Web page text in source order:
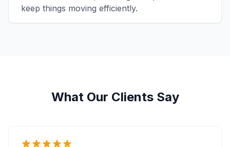
keep things moving efficiently.
What Our Clients Say